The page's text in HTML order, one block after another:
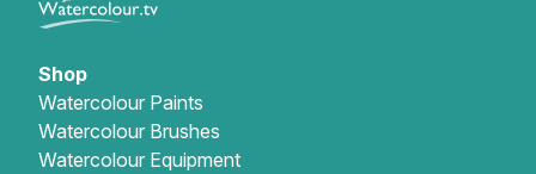
Shop
Watercolour Paints
Watercolour Brushes
Watercolour Equipment